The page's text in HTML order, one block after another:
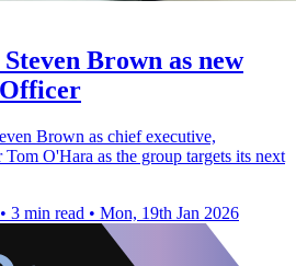
Brown as new
Brown as chief executive,
O'Hara as the group targets its next
• 3 min read • Mon, 19th Jan 2026